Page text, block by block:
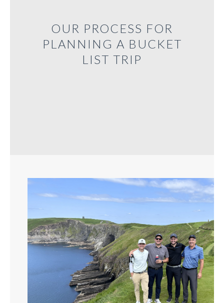
OUR PROCESS FOR
PLANNING A BUCKET
LIST TRIP